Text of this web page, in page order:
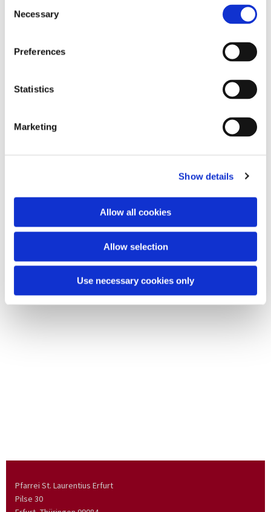
Selection
Necessary
Preferences
Statistics
Marketing
Show details
Allow all cookies
Allow selection
Use necessary cookies only
Pfarrei St. Laurentius Erfurt
Pilse 30